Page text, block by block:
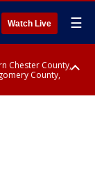
Watch Live ☰
Chester County,
County,